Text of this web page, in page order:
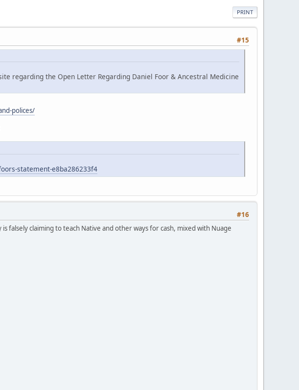
PRINT
#15
regarding the Open Letter Regarding Daniel Foor & Ancestral Medicine
polices/
statement-e8ba286233f4
#16
claiming to teach Native and other ways for cash, mixed with Nuage